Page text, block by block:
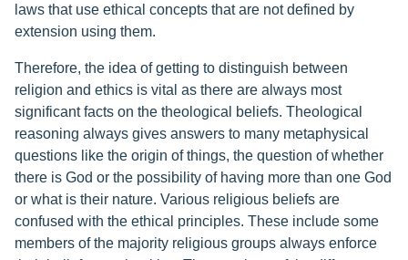
laws that use ethical concepts that are not defined by
extension using them.
Therefore, the idea of getting to distinguish between
religion and ethics is vital as there are always most
significant facts on the theological beliefs. Theological
reasoning always gives answers to many metaphysical
questions like the origin of things, the question of whether
there is God or the possibility of having more than one God
or what is their nature. Various religious beliefs are
confused with the ethical principles. These include some
members of the majority religious groups always enforce